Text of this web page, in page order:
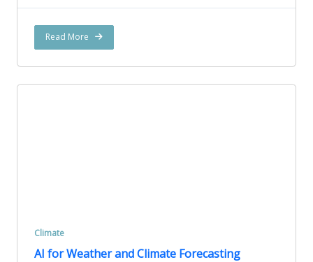
Read More
Climate
AI for Weather and Climate Forecasting